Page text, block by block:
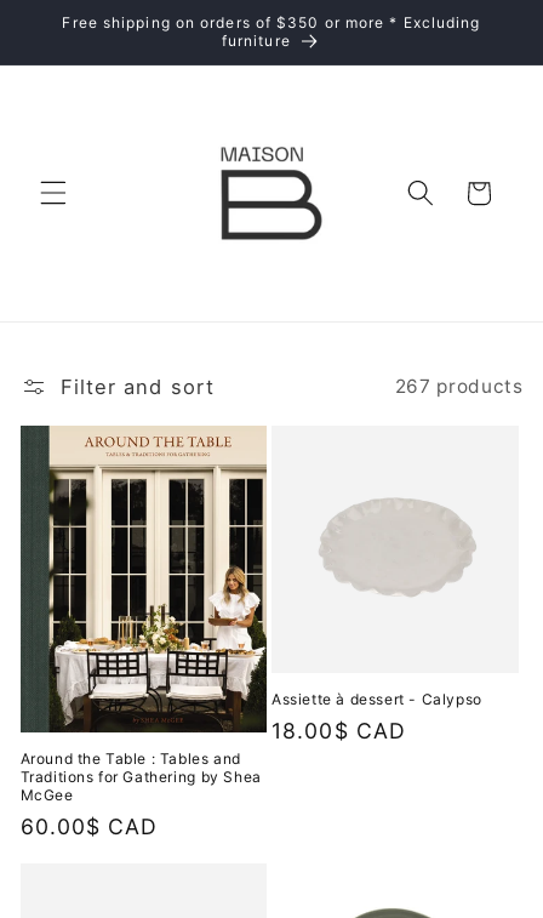
Skip to
Free shipping on orders of $350 or more * Excluding
furniture
Cart
Filter and sort 267 products
Around the Table : Tables and
Traditions for Gathering by Shea
McGee
Regular
60.00$ CAD
Assiette à dessert - Calypso
Regular
18.00$ CAD